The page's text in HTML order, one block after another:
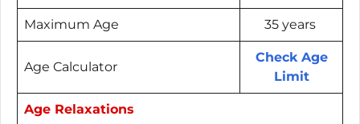
Maximum Age 35 years
Age Calculator
Check Age
Limit
Age Relaxations